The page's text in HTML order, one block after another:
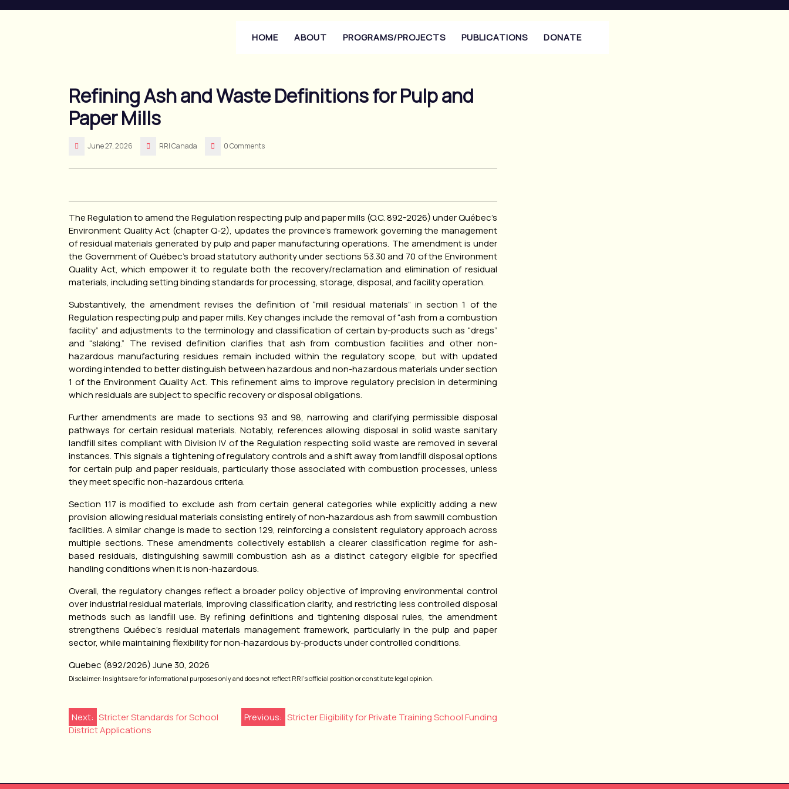
HOME ABOUT PROGRAMS/PROJECTS PUBLICATIONS DONATE
Refining Ash and Waste Definitions for Pulp and
Paper Mills
June 27, 2026 RRI Canada 0 Comments
The Regulation to amend the Regulation respecting pulp and paper mills (O.C. 892-2026) under Québec’s
Environment Quality Act (chapter Q-2), updates the province’s framework governing the management
of residual materials generated by pulp and paper manufacturing operations. The amendment is under
the Government of Québec’s broad statutory authority under sections 53.30 and 70 of the Environment
Quality Act, which empower it to regulate both the recovery/reclamation and elimination of residual
materials, including setting binding standards for processing, storage, disposal, and facility operation.
Substantively, the amendment revises the definition of “mill residual materials” in section 1 of the
Regulation respecting pulp and paper mills. Key changes include the removal of “ash from a combustion
facility” and adjustments to the terminology and classification of certain by-products such as “dregs”
and “slaking.” The revised definition clarifies that ash from combustion facilities and other non-
hazardous manufacturing residues remain included within the regulatory scope, but with updated
wording intended to better distinguish between hazardous and non-hazardous materials under section
1 of the Environment Quality Act. This refinement aims to improve regulatory precision in determining
which residuals are subject to specific recovery or disposal obligations.
Further amendments are made to sections 93 and 98, narrowing and clarifying permissible disposal
pathways for certain residual materials. Notably, references allowing disposal in solid waste sanitary
landfill sites compliant with Division IV of the Regulation respecting solid waste are removed in several
instances. This signals a tightening of regulatory controls and a shift away from landfill disposal options
for certain pulp and paper residuals, particularly those associated with combustion processes, unless
they meet specific non-hazardous criteria.
Section 117 is modified to exclude ash from certain general categories while explicitly adding a new
provision allowing residual materials consisting entirely of non-hazardous ash from sawmill combustion
facilities. A similar change is made to section 129, reinforcing a consistent regulatory approach across
multiple sections. These amendments collectively establish a clearer classification regime for ash-
based residuals, distinguishing sawmill combustion ash as a distinct category eligible for specified
handling conditions when it is non-hazardous.
Overall, the regulatory changes reflect a broader policy objective of improving environmental control
over industrial residual materials, improving classification clarity, and restricting less controlled disposal
methods such as landfill use. By refining definitions and tightening disposal rules, the amendment
strengthens Québec’s residual materials management framework, particularly in the pulp and paper
sector, while maintaining flexibility for non-hazardous by-products under controlled conditions.
Quebec (892/2026) June 30, 2026
Disclaimer: Insights are for informational purposes only and does not reflect RRI’s official position or constitute legal opinion.
Post
navigation
Previous: Stricter Eligibility for Private Training School Funding
Next: Stricter Standards for School
District Applications